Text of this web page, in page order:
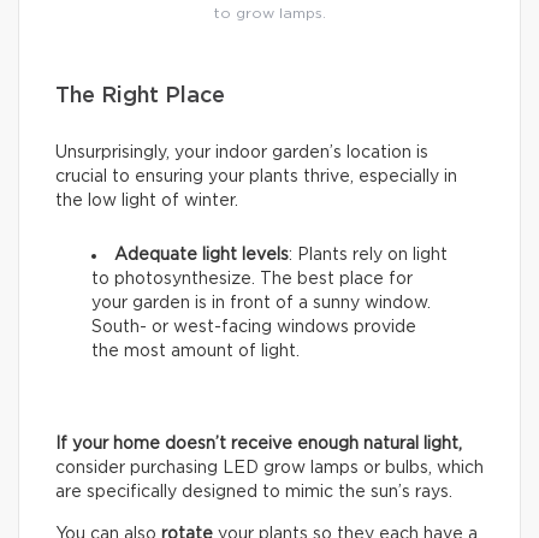
to grow lamps.
The Right Place
Unsurprisingly, your indoor garden’s location is
crucial to ensuring your plants thrive, especially in
the low light of winter.
Adequate light levels: Plants rely on light
to photosynthesize. The best place for
your garden is in front of a sunny window.
South- or west-facing windows provide
the most amount of light.
If your home doesn’t receive enough natural light,
consider purchasing LED grow lamps or bulbs, which
are specifically designed to mimic the sun’s rays.
You can also rotate your plants so they each have a